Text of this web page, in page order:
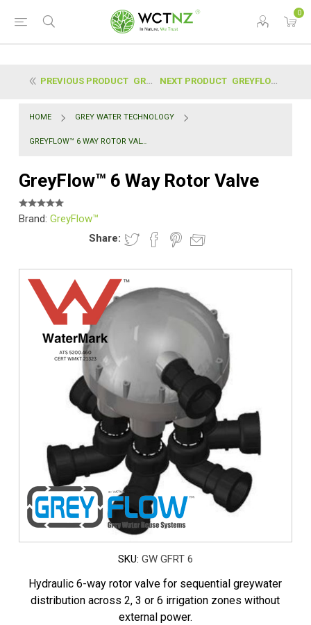
0
PREVIOUS PRODUCT GREYFLOW™ | PEDESTRIAN TRAFFICABLE ACCESS COVER (6... NEXT PRODUCT GREYFLOW™ FLUSH VALVE KIT (X2 VALVES)
HOME GREY WATER TECHNOLOGY
GREYFLOW™ 6 WAY ROTOR VALVE
GreyFlow™ 6 Way Rotor Valve
Brand: GreyFlow™
Share:
SKU: GW GFRT 6
Hydraulic 6-way rotor valve for sequential greywater
distribution across 2, 3 or 6 irrigation zones without
external power.